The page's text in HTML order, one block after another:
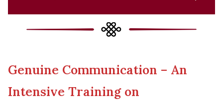
New Asia Bulletin
New Asia College Handbook
College Updates
Student Development
Genuine Communication – An
Intensive Training on